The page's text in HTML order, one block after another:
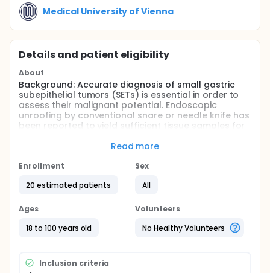
Medical University of Vienna
Details and patient eligibility
About
Background: Accurate diagnosis of small gastric
subepithelial tumors (SETs) is essential in order to
assess their malignant potential. Endoscopic
unroofing by conventional snare or needle knife has
been reported to yield sufficient tissue samples for
immunohistochemical staining.
Aims: The investigators aim to evaluate endoscopic
regarding its safety and diagnostic accuracy as
technique over time.
Methods: In the context of a retrospective analysis,
the investigators will identify patients who
Demographic data, indication for intervention,
Read more
Enrollment
20 estimated patients
Sex
All
Ages
18 to 100 years old
Volunteers
No Healthy Volunteers
Inclusion criteria